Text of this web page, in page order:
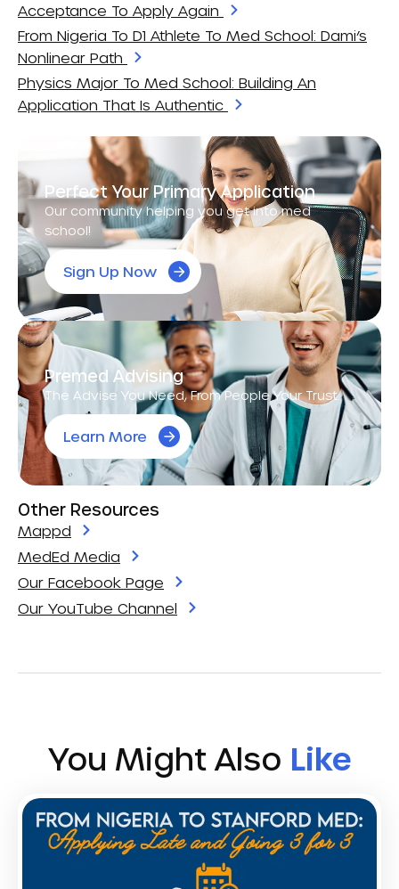
Acceptance To Apply Again
From Nigeria To D1 Athlete To Med School: Dami’s
Nonlinear Path
Physics Major To Med School: Building An
Application That Is Authentic
Perfect Your Primary Application
Our community helping you get into med
school!
Sign Up Now
Premed Advising
The Advise You Need, From People Your Trust.
Learn More
Other Resources
Mappd
MedEd Media
Our Facebook Page
Our YouTube Channel
You Might Also Like